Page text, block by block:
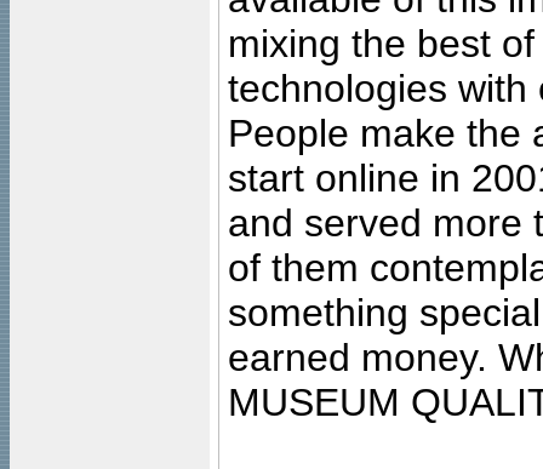
mixing the best
technologies with
People make the
start online in
and served more
of them
something
earned money.
MUSEUM